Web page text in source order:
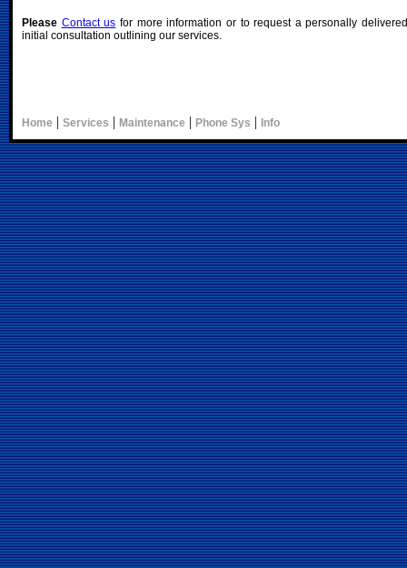
Please Contact us for more information or to request a personally
initial consultation outlining our services.
Home | Services | Maintenance | Phone Sys | Info